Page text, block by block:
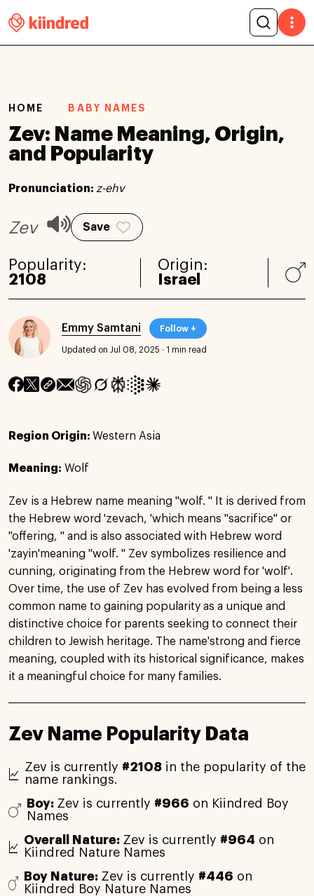
HOME BABY NAMES
Zev: Name Meaning, Origin,
and Popularity
Pronunciation: z-ehv
Zev Save
Popularity:
2108
Origin:
Israel
Emmy Samtani Follow +
Updated on Jul 08, 2025 · 1 min read
Region Origin: Western Asia
Meaning: Wolf
Zev is a Hebrew name meaning "wolf. " It is derived from
the Hebrew word 'zevach, 'which means "sacrifice" or
"offering, " and is also associated with Hebrew word
'zayin'meaning "wolf. " Zev symbolizes resilience and
cunning, originating from the Hebrew word for 'wolf'.
Over time, the use of Zev has evolved from being a less
common name to gaining popularity as a unique and
distinctive choice for parents seeking to connect their
children to Jewish heritage. The name'strong and fierce
meaning, coupled with its historical significance, makes
it a meaningful choice for many families.
Zev Name Popularity Data
Zev is currently #2108in the popularity of the
name rankings.
Boy: Zev is currently #966 on Kiindred Boy
Names
Overall Nature: Zev is currently #964 on
Kiindred Nature Names
Boy Nature: Zev is currently #446 on
Kiindred Boy Nature Names